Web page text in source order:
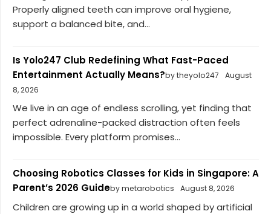
Properly aligned teeth can improve oral hygiene,
support a balanced bite, and...
Is Yolo247 Club Redefining What Fast-Paced
Entertainment Actually Means?by theyolo247
August
8, 2026
We live in an age of endless scrolling, yet finding that
perfect adrenaline-packed distraction often feels
impossible. Every platform promises...
Choosing Robotics Classes for Kids in Singapore: A
Parent’s 2026 Guideby metarobotics August 8, 2026
Children are growing up in a world shaped by artificial